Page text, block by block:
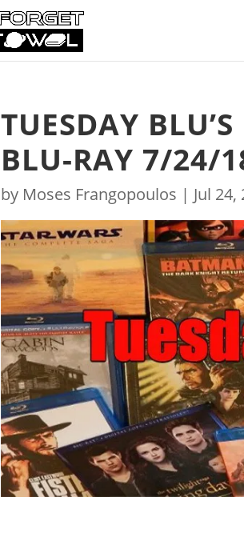
TUESDAY
BLU-RAY 7/24/
by Moses Frangopoulos | Jul 24,